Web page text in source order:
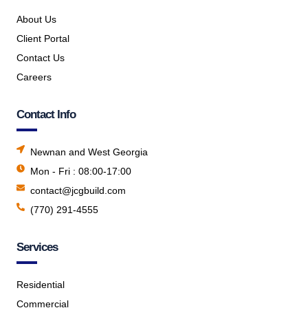
About Us
Client Portal
Contact Us
Careers
Contact Info
Newnan and West Georgia
Mon - Fri : 08:00-17:00
contact@jcgbuild.com
(770) 291-4555
Services
Residential
Commercial